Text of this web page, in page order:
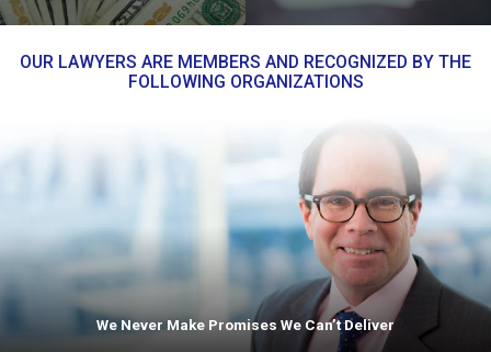
OUR LAWYERS ARE MEMBERS AND RECOGNIZED BY THE
FOLLOWING ORGANIZATIONS
We Never Make Promises We Can’t Deliver